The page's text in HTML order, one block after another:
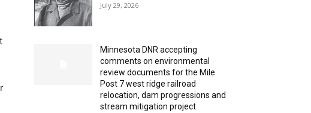
July 29, 2026
Minnesota DNR accepting
comments on environmental
review documents for the Mile
Post 7 west ridge railroad
relocation, dam progressions and
stream mitigation project